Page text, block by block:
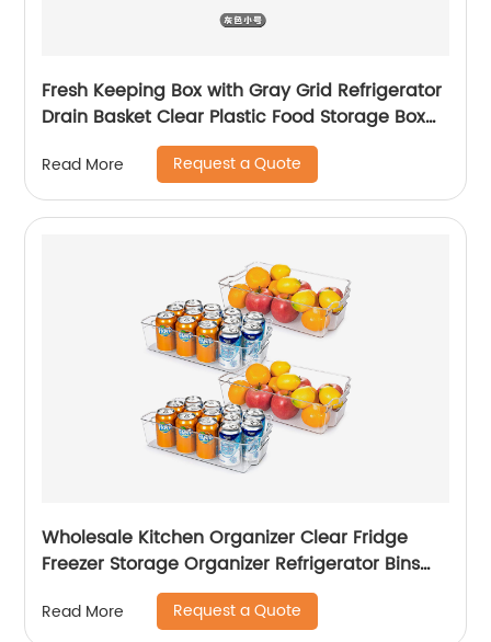
Fresh Keeping Box with Gray Grid Refrigerator
Drain Basket Clear Plastic Food Storage Box
for Fruits and Vegetables
Read More Request a Quote
Wholesale Kitchen Organizer Clear Fridge
Freezer Storage Organizer Refrigerator Bins
Stackable Storage
Read More Request a Quote